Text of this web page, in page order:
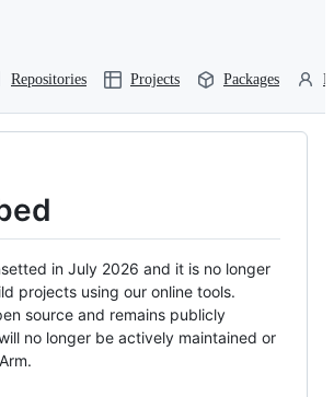
Repositories Projects Packages
in July 2026 and it is no longer
projects using our online tools.
source and remains publicly
no longer be actively maintained or